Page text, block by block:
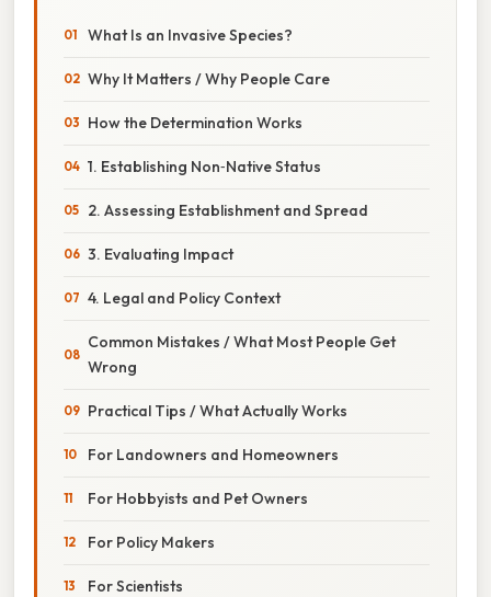
What Is an Invasive Species?
Why It Matters / Why People Care
How the Determination Works
1. Establishing Non‑Native Status
2. Assessing Establishment and Spread
3. Evaluating Impact
4. Legal and Policy Context
Common Mistakes / What Most People Get
Wrong
Practical Tips / What Actually Works
For Landowners and Homeowners
For Hobbyists and Pet Owners
For Policy Makers
For Scientists